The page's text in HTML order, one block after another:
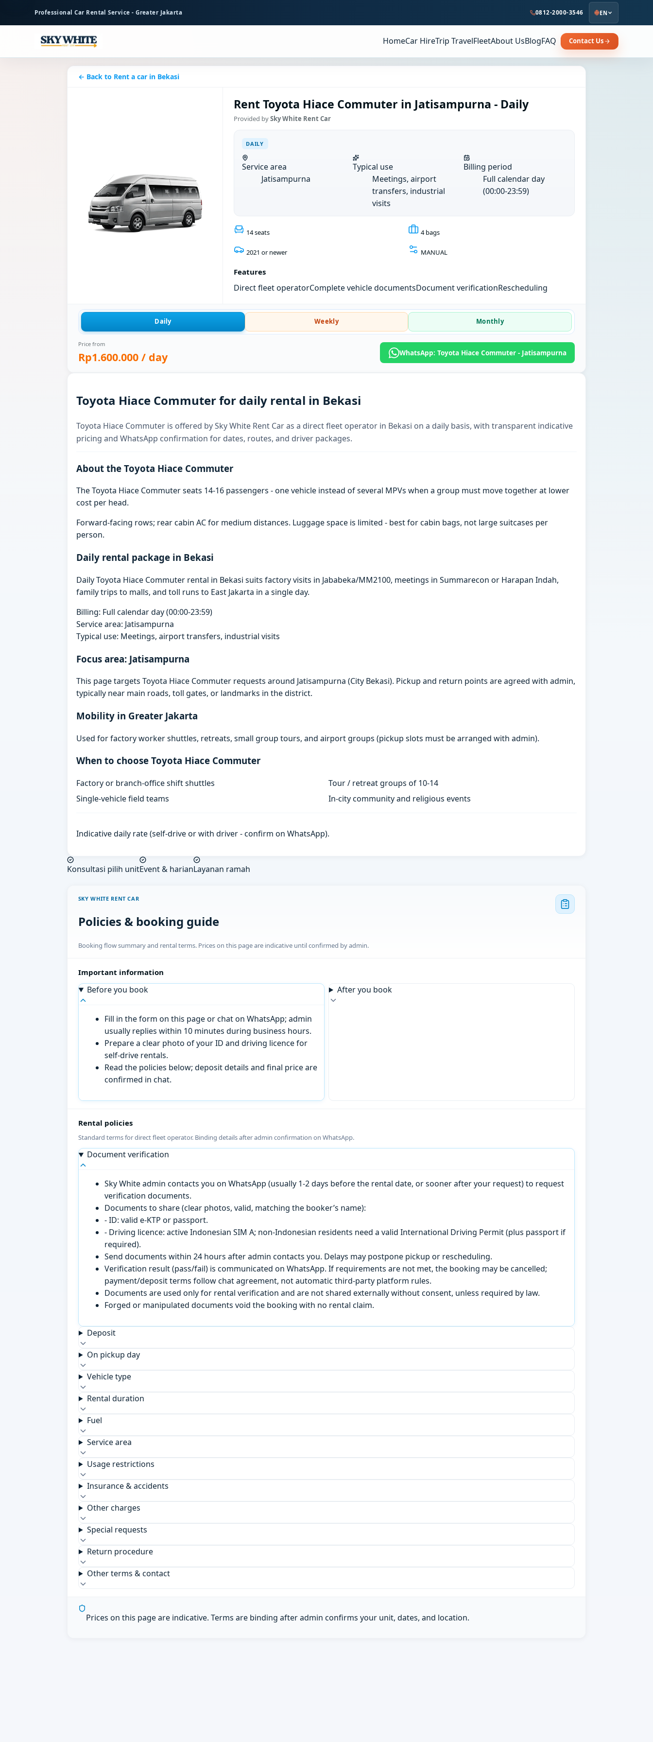
content
Professional Car Rental Service - Greater Jakarta 0812-2000-3546 EN
HomeCar HireTrip TravelFleetAbout UsBlogFAQ Contact Us
← Back to Rent a car in Bekasi
Rent Toyota Hiace Commuter in Jatisampurna - Daily
Provided bySky White Rent Car
DAILY
Service area
Jatisampurna
Typical use
Meetings, airport
transfers, industrial
visits
Billing period
Full calendar day
(00:00-23:59)
14 seats 4 bags
2021 or newer MANUAL
Features
Direct fleet operatorComplete vehicle documentsDocument verificationRescheduling
Daily Weekly Monthly
Price from
Rp1.600.000 / day WhatsApp: Toyota Hiace Commuter - Jatisampurna
Toyota Hiace Commuter for daily rental in Bekasi
Toyota Hiace Commuter is offered by Sky White Rent Car as a direct fleet operator in Bekasi on a daily basis, with transparent indicative
pricing and WhatsApp confirmation for dates, routes, and driver packages.
About the Toyota Hiace Commuter
The Toyota Hiace Commuter seats 14-16 passengers - one vehicle instead of several MPVs when a group must move together at lower
cost per head.
Forward-facing rows; rear cabin AC for medium distances. Luggage space is limited - best for cabin bags, not large suitcases per
person.
Daily rental package in Bekasi
Daily Toyota Hiace Commuter rental in Bekasi suits factory visits in Jababeka/MM2100, meetings in Summarecon or Harapan Indah,
family trips to malls, and toll runs to East Jakarta in a single day.
Billing: Full calendar day (00:00-23:59)
Service area: Jatisampurna
Typical use: Meetings, airport transfers, industrial visits
Focus area: Jatisampurna
This page targets Toyota Hiace Commuter requests around Jatisampurna (City Bekasi). Pickup and return points are agreed with admin,
typically near main roads, toll gates, or landmarks in the district.
Mobility in Greater Jakarta
Used for factory worker shuttles, retreats, small group tours, and airport groups (pickup slots must be arranged with admin).
When to choose Toyota Hiace Commuter
Factory or branch-office shift shuttles
Tour / retreat groups of 10-14
Single-vehicle field teams
In-city community and religious events
Indicative daily rate (self-drive or with driver - confirm on WhatsApp).
Konsultasi pilih unitEvent & harianLayanan ramah
SKY WHITE RENT CAR
Policies & booking guide
Booking flow summary and rental terms. Prices on this page are indicative until confirmed by admin.
Important information
Before you book
Fill in the form on this page or chat on WhatsApp; admin
usually replies within 10 minutes during business hours.
Prepare a clear photo of your ID and driving licence for
self-drive rentals.
Read the policies below; deposit details and final price are
confirmed in chat.
After you book
Rental policies
Standard terms for direct fleet operator. Binding details after admin confirmation on WhatsApp.
Document verification
Sky White admin contacts you on WhatsApp (usually 1-2 days before the rental date, or sooner after your request) to request
verification documents.
Documents to share (clear photos, valid, matching the booker’s name):
- ID: valid e-KTP or passport.
- Driving licence: active Indonesian SIM A; non-Indonesian residents need a valid International Driving Permit (plus passport if
required).
Send documents within 24 hours after admin contacts you. Delays may postpone pickup or rescheduling.
Verification result (pass/fail) is communicated on WhatsApp. If requirements are not met, the booking may be cancelled;
payment/deposit terms follow chat agreement, not automatic third-party platform rules.
Documents are used only for rental verification and are not shared externally without consent, unless required by law.
Forged or manipulated documents void the booking with no rental claim.
Deposit
On pickup day
Vehicle type
Rental duration
Fuel
Service area
Usage restrictions
Insurance & accidents
Other charges
Special requests
Return procedure
Other terms & contact
Prices on this page are indicative. Terms are binding after admin confirms your unit, dates, and location.